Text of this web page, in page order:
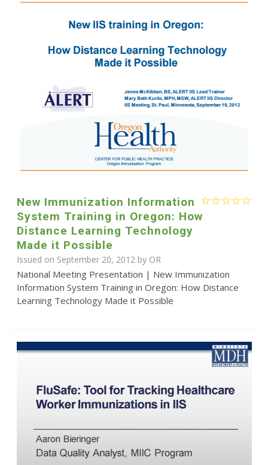
New Immunization Information
System Training in Oregon: How
Distance Learning Technology
Made it Possible
Issued on September 20, 2012 by OR
National Meeting Presentation | New Immunization
Information System Training in Oregon: How Distance
Learning Technology Made it Possible